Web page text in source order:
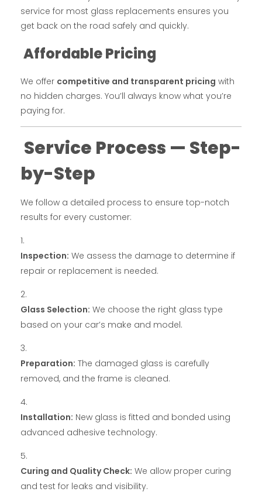
service for most glass replacements ensures you
get back on the road safely and quickly.
Affordable Pricing
We offer competitive and transparent pricing with
no hidden charges. You’ll always know what you’re
paying for.
Service Process — Step-
by-Step
We follow a detailed process to ensure top-notch
results for every customer:
Inspection: We assess the damage to determine if
repair or replacement is needed.
Glass Selection: We choose the right glass type
based on your car’s make and model.
Preparation: The damaged glass is carefully
removed, and the frame is cleaned.
Installation: New glass is fitted and bonded using
advanced adhesive technology.
Curing and Quality Check: We allow proper curing
and test for leaks and visibility.